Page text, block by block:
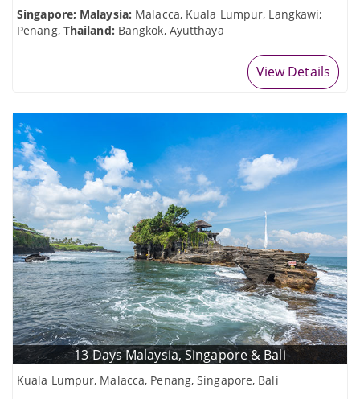
Singapore; Malaysia: Malacca, Kuala Lumpur, Langkawi;
Penang, Thailand: Bangkok, Ayutthaya
View Details
13 Days Malaysia, Singapore & Bali
Kuala Lumpur, Malacca, Penang, Singapore, Bali